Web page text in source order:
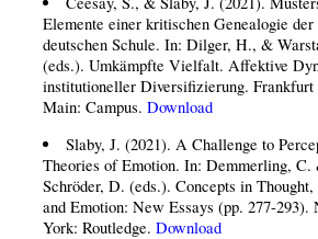
Elemente einer kritischen Genealogie der
deutschen Schule. In: Dilger, H., &
(eds.). Umkämpfte Vielfalt. Affektive
institutioneller Diversifizierung. Frankfurt
Main: Campus.Download
Slaby, J. (2021). A Challenge to
Theories of Emotion. In: Demmerling, C.
Schröder, D. (eds.). Concepts in
and Emotion: New Essays (pp. 277-293).
York: Routledge.Download